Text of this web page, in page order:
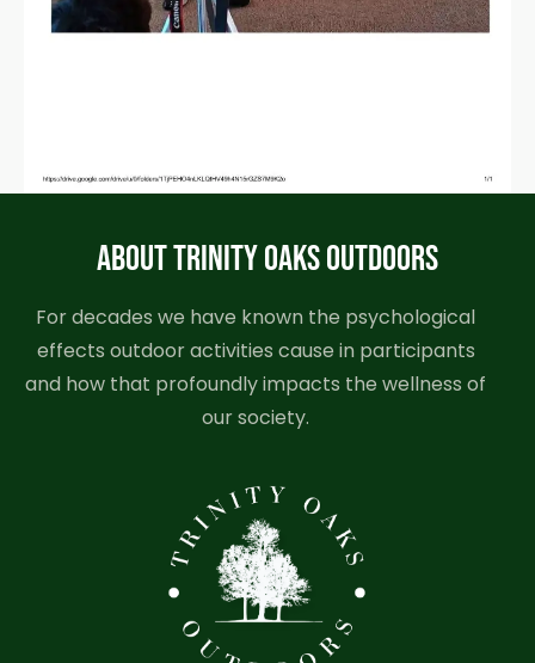
ABOUT TRINITY OAKS OUTDOORS
For decades we have known the psychological
effects outdoor activities cause in participants
and how that profoundly impacts the wellness of
our society.